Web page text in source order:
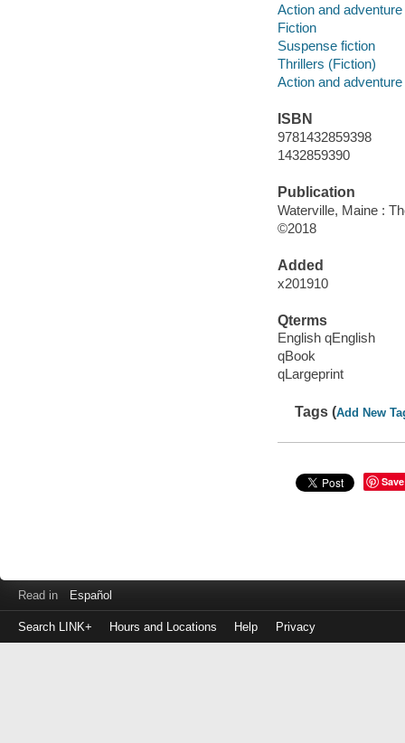
Action and
Fiction
Suspense fiction
Thrillers (Fiction)
Action and
ISBN
9781432859398
1432859390
Publication
Waterville, Maine :
©2018
Added
x201910
Qterms
English qEnglish
qBook
qLargeprint
Tags (Add New
Save
Read in Español
Search LINK+ Hours and Locations Help Privacy